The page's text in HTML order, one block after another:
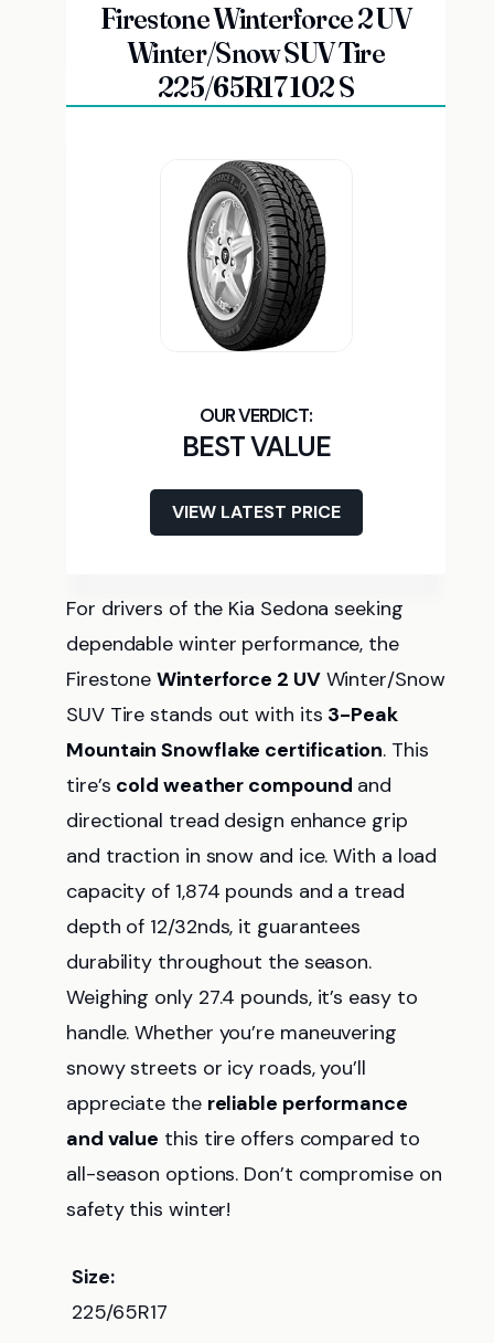
Firestone Winterforce 2 UV
Winter/Snow SUV Tire
225/65R17 102 S
BEST VALUE
VIEW LATEST PRICE
For drivers of the Kia Sedona seeking
dependable winter performance, the
FirestoneWinterforce 2 UVWinter/Snow
SUV Tire stands out with its 3-Peak
Mountain Snowflake certification. This
tire’s cold weather compound and
directional tread design enhance grip
and traction in snow and ice. With a load
capacity of 1,874 pounds and a tread
depth of 12/32nds, it guarantees
durability throughout the season.
Weighing only 27.4 pounds, it’s easy to
handle. Whether you’re maneuvering
snowy streets or icy roads, you’ll
appreciate the reliable performance
and value this tire offers compared to
all-season options. Don’t compromise on
safety this winter!
Size:
225/65R17